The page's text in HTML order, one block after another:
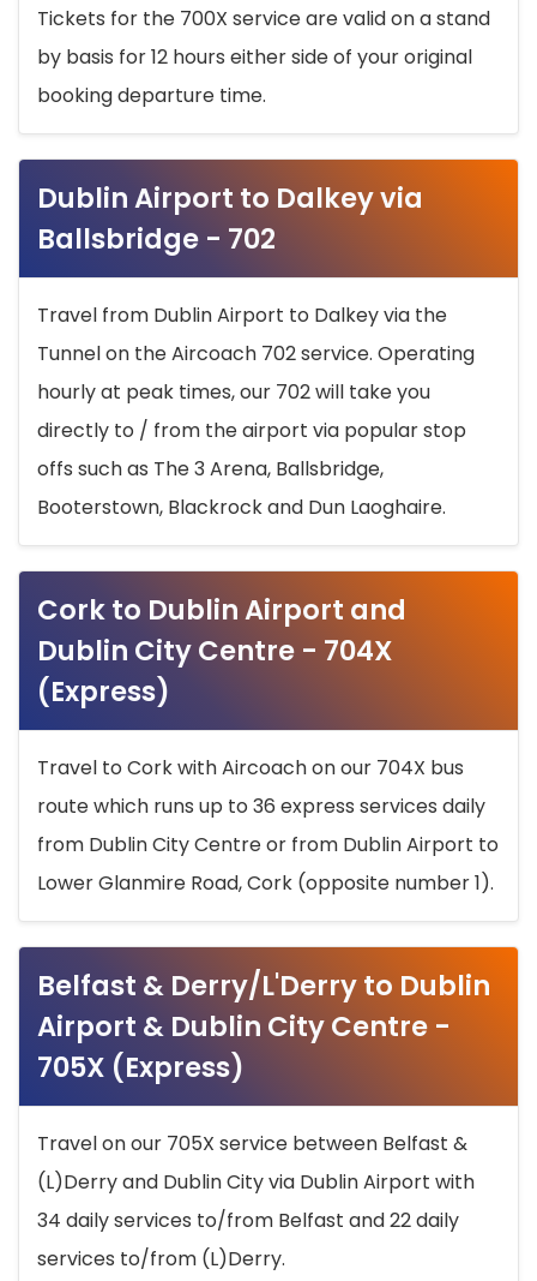
Tickets for the 700X service are valid on a stand
by basis for 12 hours either side of your original
booking departure time.
Dublin Airport to Dalkey via
Ballsbridge - 702
Travel from Dublin Airport to Dalkey via the
Tunnel on the Aircoach 702 service. Operating
hourly at peak times, our 702 will take you
directly to / from the airport via popular stop
offs such as The 3 Arena, Ballsbridge,
Booterstown, Blackrock and Dun Laoghaire.
Cork to Dublin Airport and
Dublin City Centre - 704X
(Express)
Travel to Cork with Aircoach on our 704X bus
route which runs up to 36 express services daily
from Dublin City Centre or from Dublin Airport to
Lower Glanmire Road, Cork (opposite number 1).
Belfast & Derry/L'Derry to Dublin
Airport & Dublin City Centre -
705X (Express)
Travel on our 705X service between Belfast &
(L)Derry and Dublin City via Dublin Airport with
34 daily services to/from Belfast and 22 daily
services to/from (L)Derry.